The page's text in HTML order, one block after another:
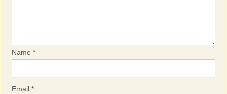
Name *
Email *